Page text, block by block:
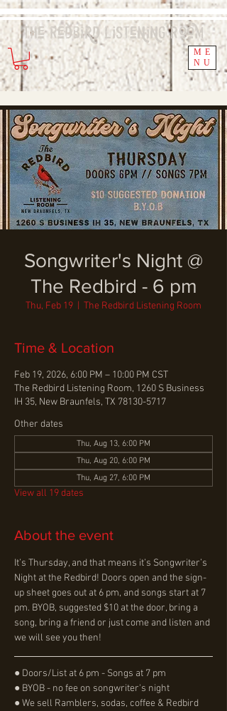
ME
NU
The Redbird ListeningRoom
Songwriter's Night @
The Redbird - 6 pm
Thu, Feb 19 The Redbird Listening Room
Time & Location
Feb 19, 2026, 6:00 PM – 10:00 PM CST
The Redbird Listening Room, 1260 S Business
IH 35, New Braunfels, TX 78130-5717
Other dates
Thu, Aug 13, 6:00 PM
Thu, Aug 20, 6:00 PM
Thu, Aug 27, 6:00 PM
View all 19 dates
About the event
It’s Thursday, and that means it’s Songwriter’s
Night at the Redbird! Doors open and the sign-
up sheet goes out at 6 pm, and songs start at 7
pm. BYOB, suggested $10 at the door, bring a
song, bring a friend or just come and listen and
we will see you then!
● Doors/List at 6 pm - Songs at 7 pm
● BYOB - no fee on songwriter's night
● We sell Ramblers, sodas, coffee & Redbird